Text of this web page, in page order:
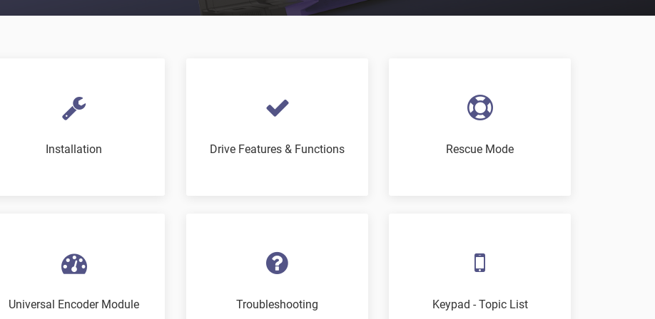
Installation Drive Features & Functions Rescue Mode
Universal Encoder Module Troubleshooting Keypad - Topic List